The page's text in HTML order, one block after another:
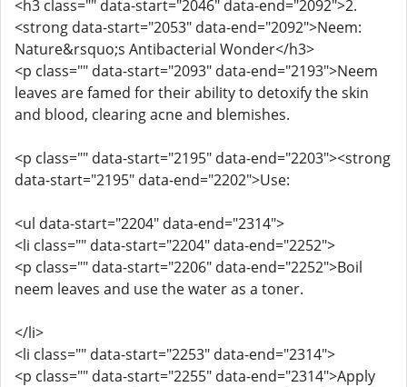
<h3 class="" data-start="2046" data-end="2092">2.
<strong data-start="2053" data-end="2092">Neem:
Nature&rsquo;s Antibacterial Wonder</h3>
<p class="" data-start="2093" data-end="2193">Neem
leaves are famed for their ability to detoxify the skin
and blood, clearing acne and blemishes.
<p class="" data-start="2195" data-end="2203"><strong
data-start="2195" data-end="2202">Use:
<ul data-start="2204" data-end="2314">
<li class="" data-start="2204" data-end="2252">
<p class="" data-start="2206" data-end="2252">Boil
neem leaves and use the water as a toner.
</li>
<li class="" data-start="2253" data-end="2314">
<p class="" data-start="2255" data-end="2314">Apply